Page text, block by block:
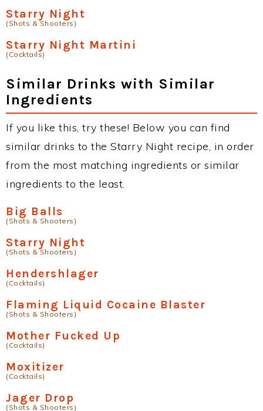
Starry Night
(Shots & Shooters)
Starry Night Martini
(Cocktails)
Similar Drinks with Similar
Ingredients
If you like this, try these! Below you can find
similar drinks to the Starry Night recipe, in order
from the most matching ingredients or similar
ingredients to the least.
Big Balls
(Shots & Shooters)
Starry Night
(Shots & Shooters)
Hendershlager
(Cocktails)
Flaming Liquid Cocaine Blaster
(Shots & Shooters)
Mother Fucked Up
(Cocktails)
Moxitizer
(Cocktails)
Jager Drop
(Shots & Shooters)